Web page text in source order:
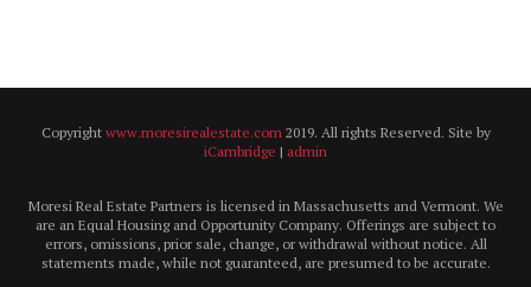
Copyright www.moresirealestate.com2019. All rights Reserved. Site by
iCambridge | admin
Moresi Real Estate Partners is licensed in Massachusetts and Vermont. We
are an Equal Housing and Opportunity Company. Offerings are subject to
errors, omissions, prior sale, change, or withdrawal without notice. All
statements made, while not guaranteed, are presumed to be accurate.